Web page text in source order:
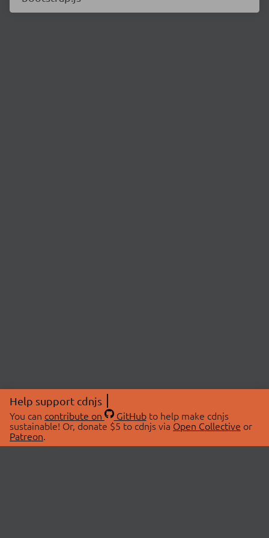
Help support cdnjs
You can contribute on GitHubto help make cdnjs
sustainable! Or, donate $5 to cdnjs via Open Collective or
Patreon.